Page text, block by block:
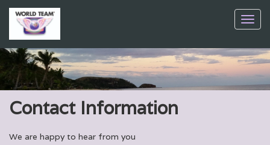
Contact Information
We are happy to hear from you